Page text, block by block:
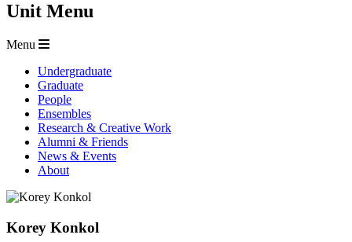
Unit Menu
Menu
Undergraduate
Graduate
People
Ensembles
Research & Creative Work
Alumni & Friends
News & Events
About
Korey Konkol